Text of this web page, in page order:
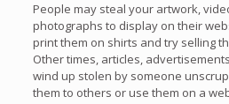
People may steal your artwork,
photographs to display on their
print them on shirts and try selling
Other times, articles,
wind up stolen by someone
them to others or use them on a